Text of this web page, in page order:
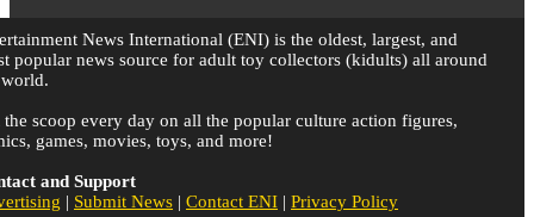
News International (ENI) is the oldest, largest, and
popular news source for adult toy collectors (kidults) all around
the scoop every day on all the popular culture action figures,
games, movies, toys, and more!
and Support
| Submit News | Contact ENI | Privacy Policy